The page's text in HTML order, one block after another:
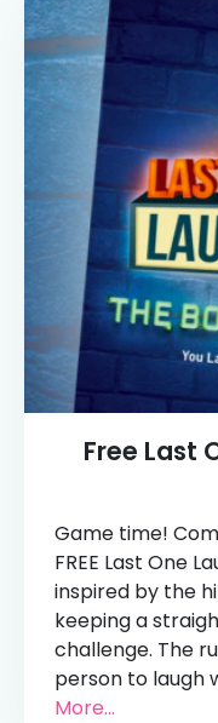
Free Last
Game time!
FREE Last One
inspired by the
keeping a
challenge. The
person to laugh
More...